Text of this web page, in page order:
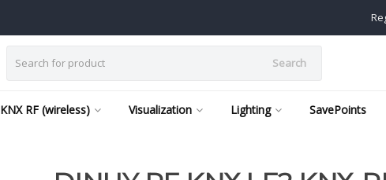
Search
KNX RF (wireless) Visualization Lighting SavePoints